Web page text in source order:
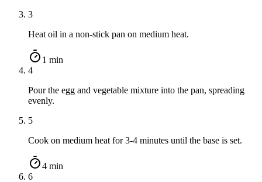
3
Heat oil in a non-stick pan on medium heat.
1 min
4
Pour the egg and vegetable mixture into the pan, spreading
evenly.
5
Cook on medium heat for 3-4 minutes until the base is set.
4 min
6